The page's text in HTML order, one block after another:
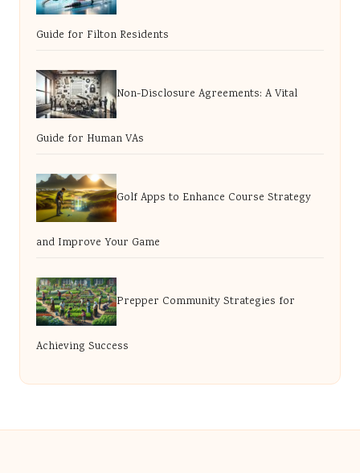
Guide for Filton Residents
Non-Disclosure Agreements: A Vital
Guide for Human VAs
Golf Apps to Enhance Course Strategy
and Improve Your Game
Prepper Community Strategies for
Achieving Success